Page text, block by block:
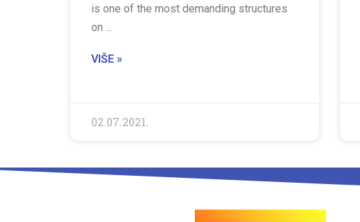
is one of the most demanding structures
on
VIŠE »
02.07.2021.